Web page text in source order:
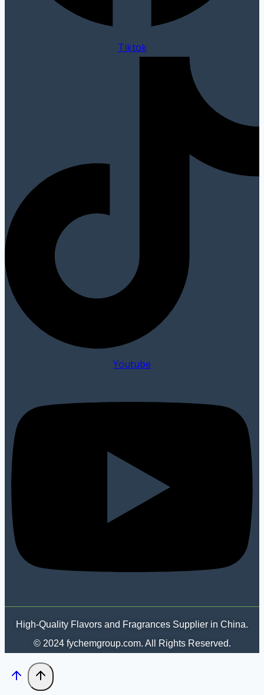
Tiktok
Youtube
High-Quality Flavors and Fragrances Supplier in China.
© 2024 fychemgroup.com. All Rights Reserved.